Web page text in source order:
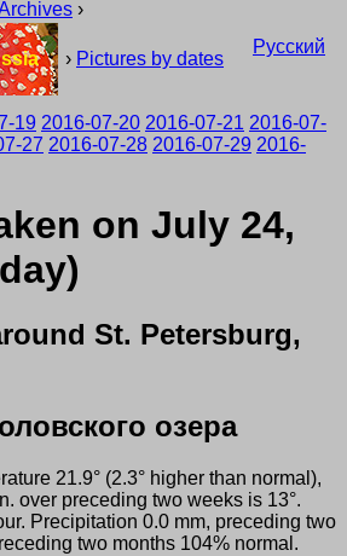
›
› Pictures by dates
Русский
19 2016-07-20 2016-07-21 2016-07-
27 2016-07-28 2016-07-29 2016-
on July 24,
St. Petersburg,
озера
21.9° (2.3° higher than normal),
over preceding two weeks is 13°.
Precipitation 0.0 mm, preceding two
two months 104% normal.